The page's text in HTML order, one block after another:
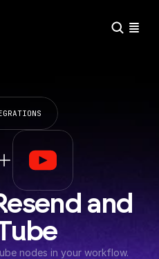
and
nodes in your workflow.